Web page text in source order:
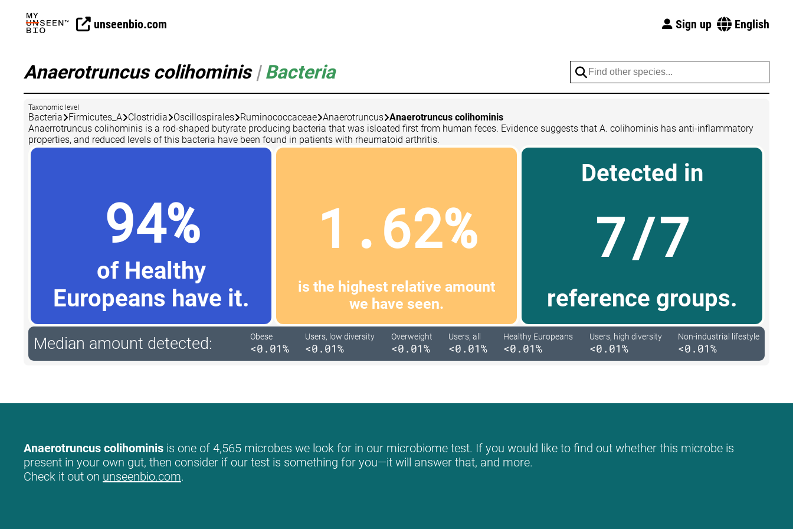
unseenbio.com Sign up English
Anaerotruncus colihominis | Bacteria
Taxonomic level
Bacteria Firmicutes_A Clostridia Oscillospirales Ruminococcaceae Anaerotruncus Anaerotruncus colihominis
Anaerrotruncus colihominis is a rod-shaped butyrate producing bacteria that was isloated first from human feces. Evidence suggests that A. colihominis has anti-inflammatory
properties, and reduced levels of this bacteria have been found in patients with rheumatoid arthritis.
94%
of Healthy
Europeans have it.
1.62%
is the highest relative amount
we have seen.
Detected in
7/7
reference groups.
Median amount detected: Obese
<0.01%
Users, low diversity
<0.01%
Overweight
<0.01%
Users, all
<0.01%
Healthy Europeans
<0.01%
Users, high diversity
<0.01%
Non-industrial lifestyle
<0.01%
Anaerotruncus colihominis is one of 4,565 microbes we look for in our microbiome test. If you would like to find out whether this microbe is
present in your own gut, then consider if our test is something for you—it will answer that, and more.
Check it out on unseenbio.com.